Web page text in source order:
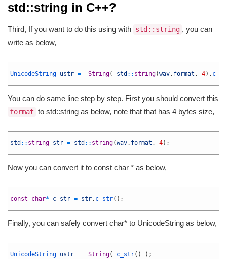
std::string in C++?
Third, If you want to do this using with std::string , you can
write as below,
UnicodeString ustr = String( std :: string(wav. format , 4) .
You can do same line step by step. First you should convert this
format to std::string as below, note that that has 4 bytes size,
std :: string str = std :: string(wav. format , 4) ;
Now you can convert it to const char * as below,
const char* c_str = str. c_str( ) ;
Finally, you can safely convert char* to UnicodeString as below,
UnicodeString ustr = String( c_str( ) ) ;